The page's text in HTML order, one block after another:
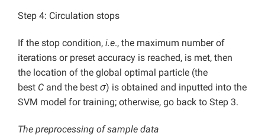
Step 4: Circulation stops
If the stop condition, i.e., the maximum number of
iterations or preset accuracy is reached, is met, then
the location of the global optimal particle (the
best C and the best σ) is obtained and inputted into the
SVM model for training; otherwise, go back to Step 3.
The preprocessing of sample data